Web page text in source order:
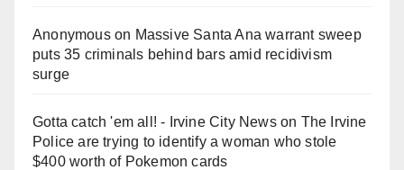
Anonymouson Massive Santa Ana warrant sweep
puts 35 criminals behind bars amid recidivism
surge
Gotta catch 'em all! - Irvine City Newson The Irvine
Police are trying to identify a woman who stole
$400 worth of Pokemon cards